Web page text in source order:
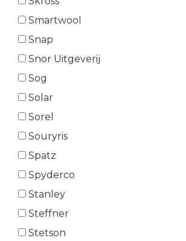
Smartwool
Snap
Snor Uitgeverij
Sog
Solar
Sorel
Souryris
Spatz
Spyderco
Stanley
Steffner
Stetson